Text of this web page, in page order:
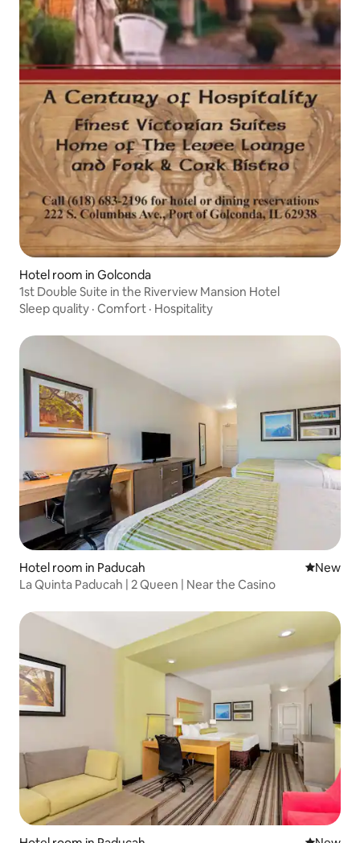
Hotel room in Golconda
1st Double Suite in the Riverview Mansion Hotel
Sleep quality · Comfort · Hospitality
Hotel room in Paducah New
New
La Quinta Paducah | 2 Queen | Near the Casino